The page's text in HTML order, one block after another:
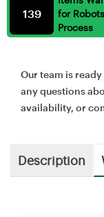
for
Process
139
Our team is
any questions
availability, or
Description